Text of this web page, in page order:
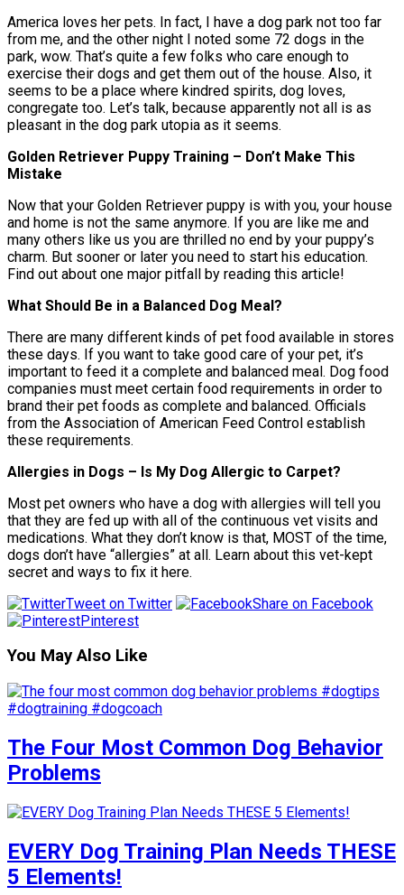
America loves her pets. In fact, I have a dog park not too far
from me, and the other night I noted some 72 dogs in the
park, wow. That’s quite a few folks who care enough to
exercise their dogs and get them out of the house. Also, it
seems to be a place where kindred spirits, dog loves,
congregate too. Let’s talk, because apparently not all is as
pleasant in the dog park utopia as it seems.
Golden Retriever Puppy Training – Don’t Make This
Mistake
Now that your Golden Retriever puppy is with you, your house
and home is not the same anymore. If you are like me and
many others like us you are thrilled no end by your puppy’s
charm. But sooner or later you need to start his education.
Find out about one major pitfall by reading this article!
What Should Be in a Balanced Dog Meal?
There are many different kinds of pet food available in stores
these days. If you want to take good care of your pet, it’s
important to feed it a complete and balanced meal. Dog food
companies must meet certain food requirements in order to
brand their pet foods as complete and balanced. Officials
from the Association of American Feed Control establish
these requirements.
Allergies in Dogs – Is My Dog Allergic to Carpet?
Most pet owners who have a dog with allergies will tell you
that they are fed up with all of the continuous vet visits and
medications. What they don’t know is that, MOST of the time,
dogs don’t have “allergies” at all. Learn about this vet-kept
secret and ways to fix it here.
Tweet on Twitter
Share on Facebook
Pinterest
You May Also Like
The Four Most Common Dog Behavior
Problems
EVERY Dog Training Plan Needs THESE
5 Elements!